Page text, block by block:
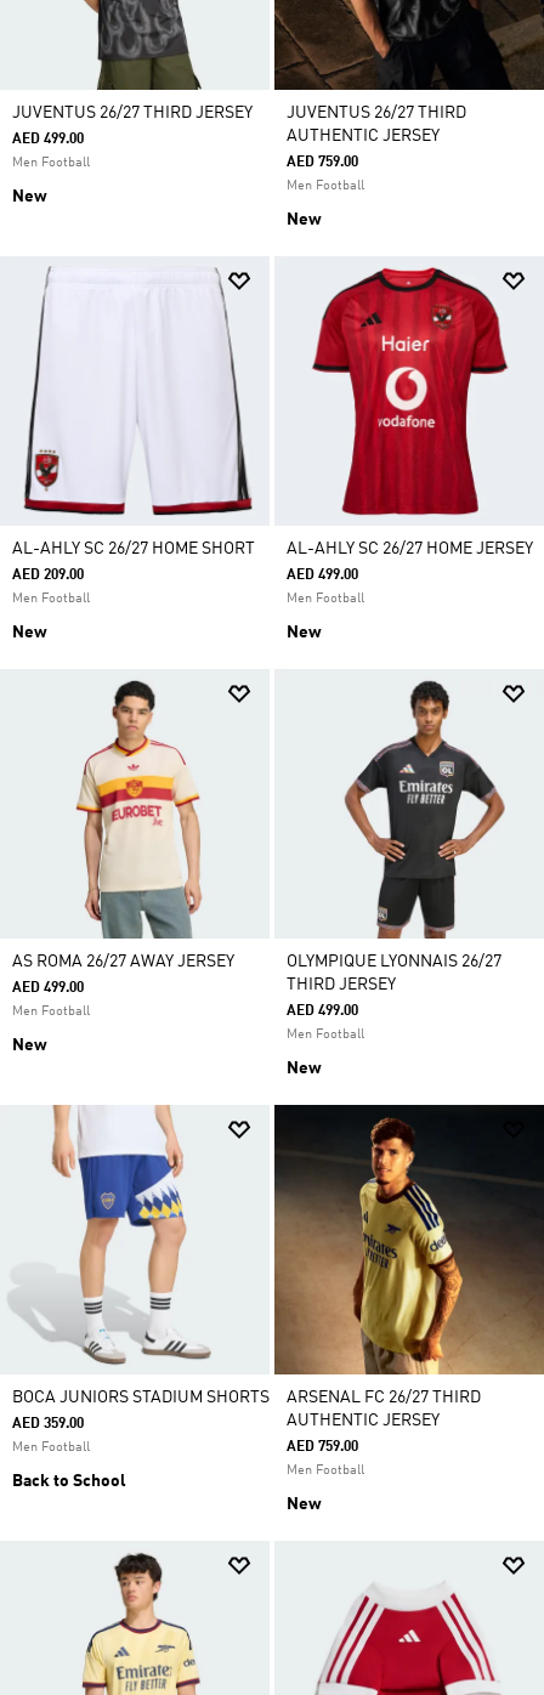
JUVENTUS 26/27 THIRD JERSEY
AED 499.00
Men Football
New
JUVENTUS 26/27 THIRD
AUTHENTIC JERSEY
AED 759.00
Men Football
New
AL-AHLY SC 26/27 HOME SHORT
AED 209.00
Men Football
New
AL-AHLY SC 26/27 HOME JERSEY
AED 499.00
Men Football
New
AS ROMA 26/27 AWAY JERSEY
AED 499.00
Men Football
New
OLYMPIQUE LYONNAIS 26/27
THIRD JERSEY
AED 499.00
Men Football
New
BOCA JUNIORS STADIUM SHORTS
AED 359.00
Men Football
Back to School
ARSENAL FC 26/27 THIRD
AUTHENTIC JERSEY
AED 759.00
Men Football
New